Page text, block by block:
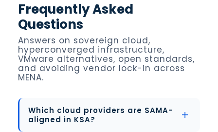
Frequently Asked
Questions
Answers on sovereign cloud,
hyperconverged infrastructure,
VMware alternatives, open standards,
and avoiding vendor lock-in across
MENA.
Which cloud providers are SAMA-
aligned in KSA?